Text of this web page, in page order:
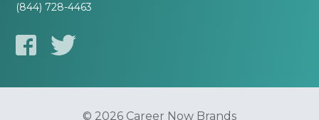
(844) 728-4463
© 2026 Career Now Brands